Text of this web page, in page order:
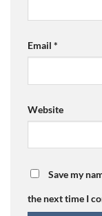
Email *
Website
Save my
the next time I